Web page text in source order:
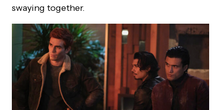
swaying together.